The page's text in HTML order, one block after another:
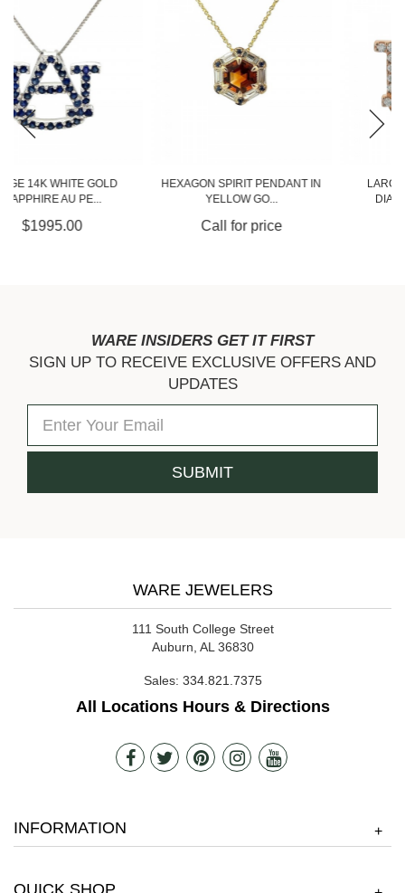
HEXAGON SPIRIT PENDANT IN
YELLOW GO...
Call for price
LARGE 14K ROSE GOLD
DIAMOND AU PEND...
$4275.00
WARE INSIDERS GET IT FIRST
SIGN UP TO RECEIVE EXCLUSIVE OFFERS AND
UPDATES
WARE JEWELERS
111 South College Street
Auburn, AL 36830
Sales: 334.821.7375
All Locations Hours & Directions
INFORMATION +